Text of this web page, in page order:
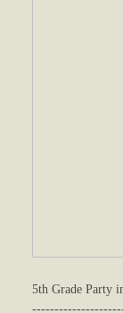
5th Grade Party